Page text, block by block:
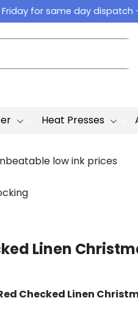
for same day dispatch
Heat Presses
low ink prices
Linen
Checked Linen